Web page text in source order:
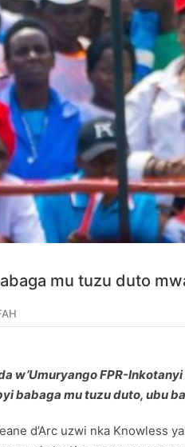
mu tuzu duto
w’Umuryango FPR-
babaga mu tuzu duto, ubu
d’Arc uzwi nka Knowless